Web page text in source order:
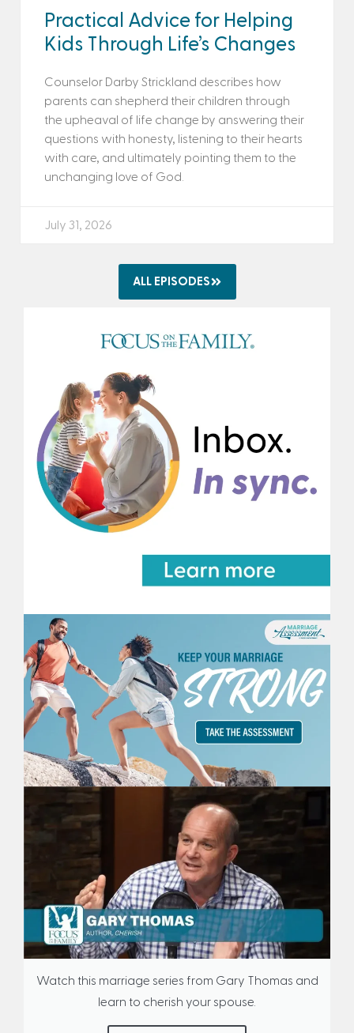
Practical Advice for Helping
Kids Through Life’s Changes
Counselor Darby Strickland describes how
parents can shepherd their children through
the upheaval of life change by answering their
questions with honesty, listening to their hearts
with care, and ultimately pointing them to the
unchanging love of God.
July 31, 2026
ALL EPISODES
Watch this marriage series from Gary Thomas and
learn to cherish your spouse.